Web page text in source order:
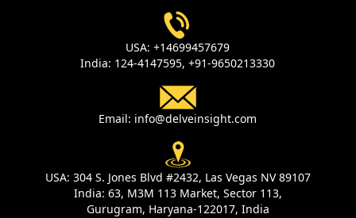
USA:+14699457679
India: 124-4147595, +91-9650213330
Email: info@delveinsight.com
USA: 304 S. Jones Blvd #2432, Las Vegas NV 89107
India: 63, M3M 113 Market, Sector 113,
Gurugram, Haryana-122017, India